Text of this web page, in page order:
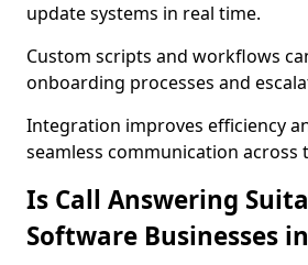
update systems in real time.
Custom scripts and workflows
onboarding processes and
Integration improves efficiency
seamless communication across
Is Call Answering
Software Businesses